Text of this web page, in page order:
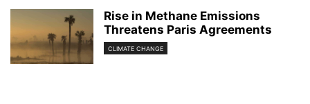
Rise in Methane Emissions
Threatens Paris Agreements
CLIMATE CHANGE